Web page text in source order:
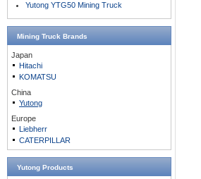
Yutong YTG50 Mining Truck
Mining Truck Brands
Japan
Hitachi
KOMATSU
China
Yutong
Europe
Liebherr
CATERPILLAR
Yutong Products